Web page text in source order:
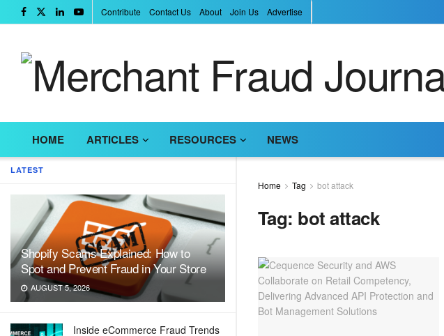
LATEST
Shopify Scams Explained: How to
Spot and Prevent Fraud in Your Store
AUGUST 5, 2026
Inside eCommerce Fraud Trends
Contribute Contact Us About Join Us Advertise
HOME ARTICLES RESOURCES NEWS
Home Tag bot attack
Tag: bot attack